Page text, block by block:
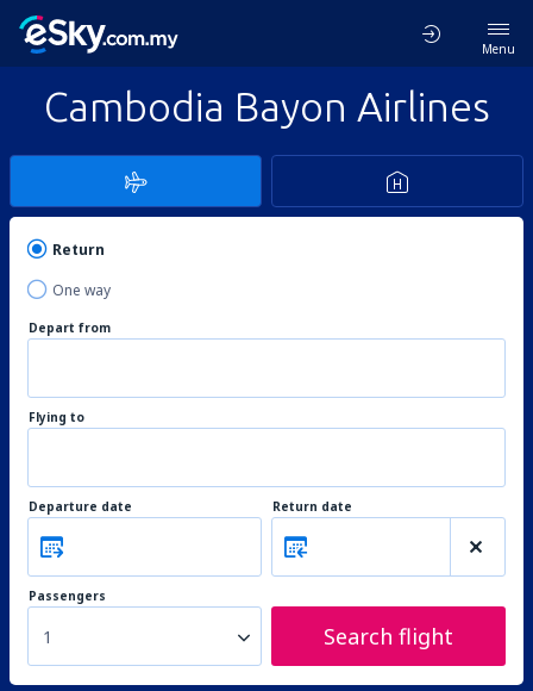
Menu
Cambodia Bayon Airlines
Return
One way
Depart from
Flying to
Departure date Return date
Passengers
1 Search flight